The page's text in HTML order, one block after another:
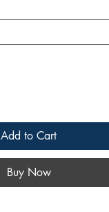
Add to Cart
Buy Now